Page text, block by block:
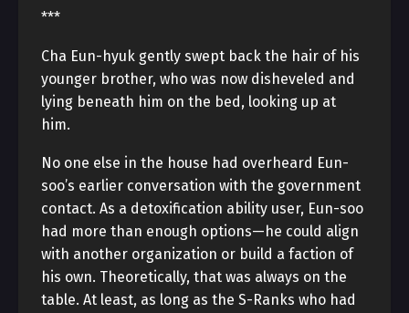
***
Cha Eun-hyuk gently swept back the hair of his
younger brother, who was now disheveled and
lying beneath him on the bed, looking up at
him.
No one else in the house had overheard Eun-
soo’s earlier conversation with the government
contact. As a detoxification ability user, Eun-soo
had more than enough options—he could align
with another organization or build a faction of
his own. Theoretically, that was always on the
table. At least, as long as the S-Ranks who had